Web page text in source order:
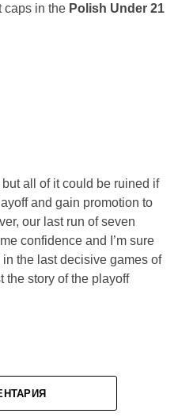
caps in the Polish Under 21
all of it could be ruined if
and gain promotion to
our last run of seven
confidence and I’m sure
the last decisive games of
the story of the playoff